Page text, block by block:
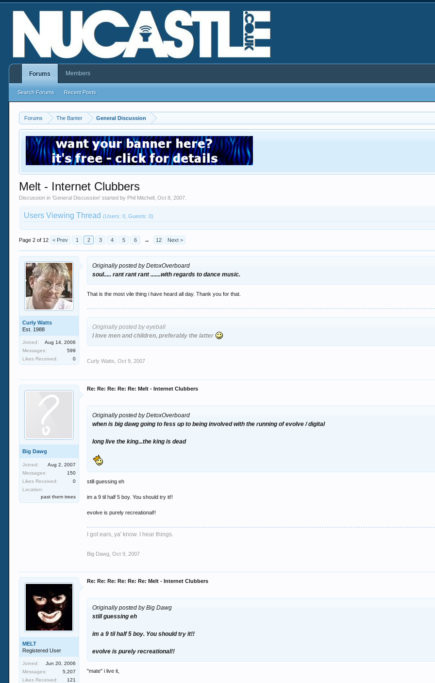
Forums The Banter General Discussion
Melt - Internet Clubbers
Discussion in 'General Discussion' started by Phil Mitchell ,Oct 8, 2007
Users Viewing Thread(Users: 0, Guests: 0)
Page 2 of 12 < Prev 1 2 3 4 5 6 → 12 Next >
Curly Watts
Est. 1988
Joined:
Aug 14, 2006
Messages:
599
Likes Received:
0
Originally posted by DetoxOverboard
soul..... rant rant rant .......with regards to dance music.
That is the most vile thing i have heard all day. Thank you for that.
Originally posted by eyeball
I love men and children, preferably the latter
Curly Watts Oct 9, 2007
Big Dawg
Joined:
Aug 2, 2007
Messages:
150
Likes Received:
0
Location:
past them trees
Re: Re: Re: Re: Re: Melt - Internet Clubbers
Originally posted by DetoxOverboard
when is big dawg going to fess up to being involved with the running of evolve / digital
long live the king...the king is dead
still guessing eh
im a 9 til half 5 boy. You should try it!!
evolve is purely recreational!!
I got ears, ya' know. I hear things.
Big Dawg Oct 9, 2007
MELT
Registered User
Joined:
Jun 20, 2006
Messages:
5,207
Likes Received:
121
Re: Re: Re: Re: Re: Re: Melt - Internet Clubbers
Originally posted by Big Dawg
still guessing eh
im a 9 til half 5 boy. You should try it!!
evolve is purely recreational!!
"mate" i live it,
Forums
Search Forums Recent Posts
Members